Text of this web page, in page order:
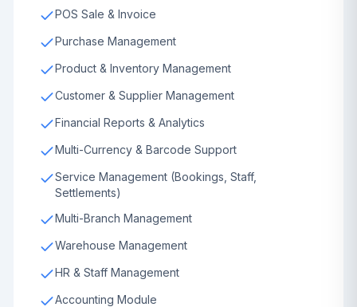
POS Sale & Invoice
Purchase Management
Product & Inventory Management
Customer & Supplier Management
Financial Reports & Analytics
Multi-Currency & Barcode Support
Service Management (Bookings, Staff,
Settlements)
Multi-Branch Management
Warehouse Management
HR & Staff Management
Accounting Module